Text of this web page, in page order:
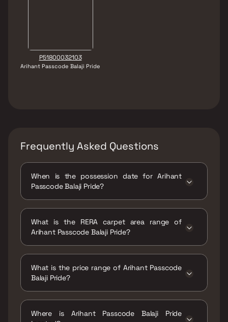
P51800032103
Arihant Passcode Balaji Pride
Frequently Asked Questions
When is the possession date for Arihant
Passcode Balaji Pride?
What is the RERA carpet area range of
Arihant Passcode Balaji Pride?
What is the price range of Arihant Passcode
Balaji Pride?
Where is Arihant Passcode Balaji Pride